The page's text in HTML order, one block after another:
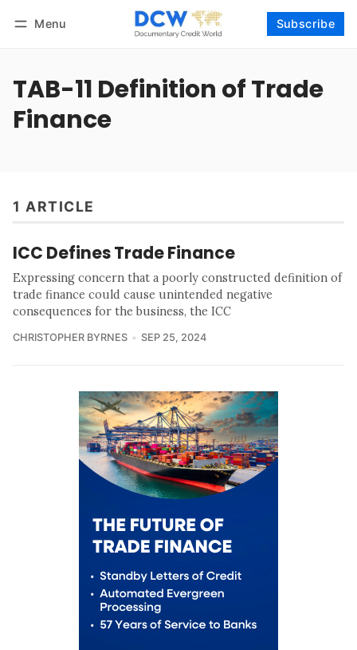
Menu Subscribe
TAB-11 Definition of Trade
Finance
1 ARTICLE
ICC Defines Trade Finance
Expressing concern that a poorly constructed definition of
trade finance could cause unintended negative
consequences for the business, the ICC
CHRISTOPHER BYRNES SEP 25, 2024